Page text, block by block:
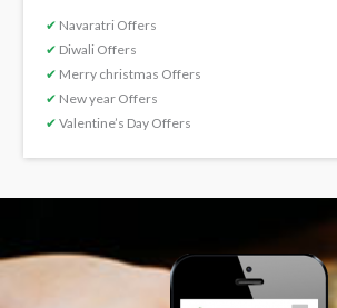
✔ Navaratri Offers
✔ Diwali Offers
✔ Merry christmas Offers
✔ New year Offers
✔ Valentine’s Day Offers